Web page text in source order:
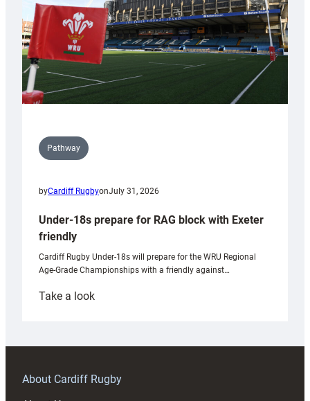
U20s
Pathway
byCardiff RugbyonJuly 31, 2026
Under-18s prepare for RAG block with Exeter
friendly
Cardiff Rugby Under-18s will prepare for the WRU Regional
Age-Grade Championships with a friendly against…
Take a look:
prepare
RAG
About Cardiff Rugby